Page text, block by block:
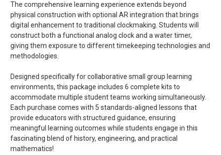
The comprehensive learning experience extends beyond
physical construction with optional AR integration that brings
digital enhancement to traditional clockmaking. Students will
construct both a functional analog clock and a water timer,
giving them exposure to different timekeeping technologies and
methodologies.
Designed specifically for collaborative small group learning
environments, this package includes 6 complete kits to
accommodate multiple student teams working simultaneously.
Each purchase comes with 5 standards-aligned lessons that
provide educators with structured guidance, ensuring
meaningful learning outcomes while students engage in this
fascinating blend of history, engineering, and practical
mathematics!